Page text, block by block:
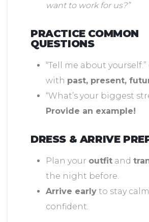
want to work for us?”
PRACTICE COMMON
QUESTIONS
“Tell me about
with past, present,
“What’s your biggest
Provide an example!
DRESS & ARRIVE
Plan your outfit and
the night before.
Arrive early to stay
confident.